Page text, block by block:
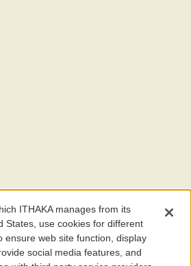
service is part ofITHAKA, a nonprofit
to knowledge and education for people
education is key to the wellbeing of
we work to make it more effective and
ITHAKA manages from its
States, use cookies for different
ensure web site function, display
social media features, and